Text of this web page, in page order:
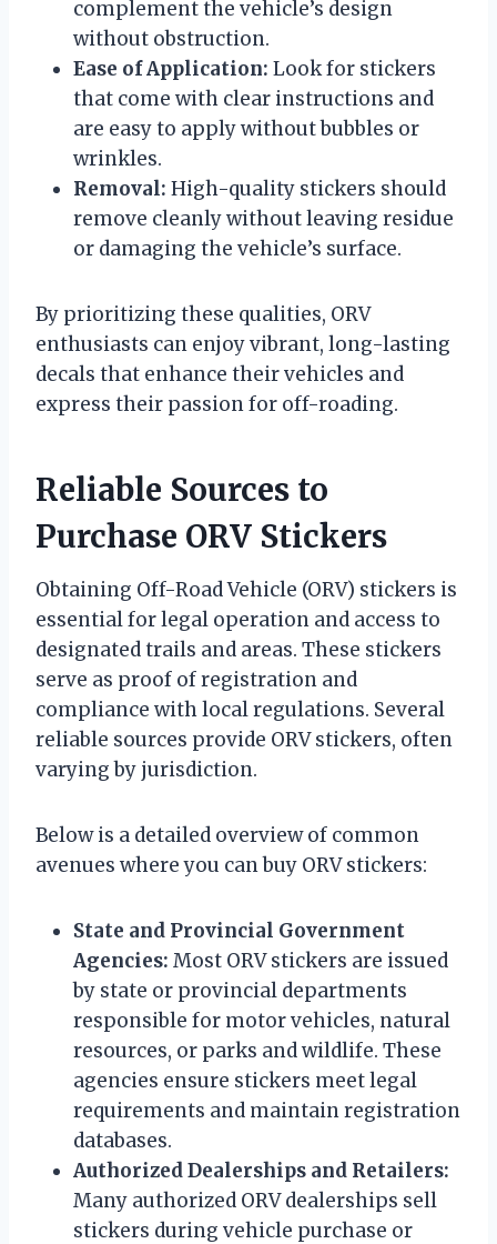
complement the vehicle’s design
without obstruction.
Ease of Application: Look for stickers
that come with clear instructions and
are easy to apply without bubbles or
wrinkles.
Removal: High-quality stickers should
remove cleanly without leaving residue
or damaging the vehicle’s surface.
By prioritizing these qualities, ORV
enthusiasts can enjoy vibrant, long-lasting
decals that enhance their vehicles and
express their passion for off-roading.
Reliable Sources to
Purchase ORV Stickers
Obtaining Off-Road Vehicle (ORV) stickers is
essential for legal operation and access to
designated trails and areas. These stickers
serve as proof of registration and
compliance with local regulations. Several
reliable sources provide ORV stickers, often
varying by jurisdiction.
Below is a detailed overview of common
avenues where you can buy ORV stickers:
State and Provincial Government
Agencies: Most ORV stickers are issued
by state or provincial departments
responsible for motor vehicles, natural
resources, or parks and wildlife. These
agencies ensure stickers meet legal
requirements and maintain registration
databases.
Authorized Dealerships and Retailers:
Many authorized ORV dealerships sell
stickers during vehicle purchase or